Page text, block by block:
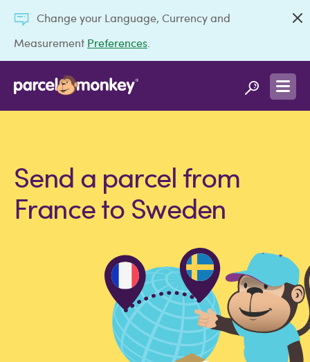
Change your Language, Currency and
Measurement Preferences
Send a parcel from
France to Sweden